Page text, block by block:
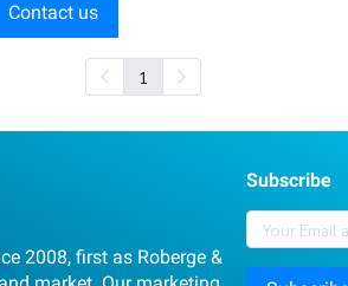
Contact us
1
2008, first as Roberge &
Subscribe